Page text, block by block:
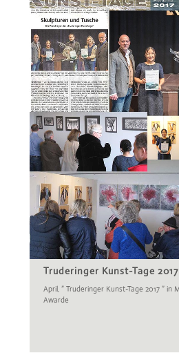
Truderinger Kunst-Tage 2017
April, ” Truderinger Kunst-Tage 2017 ” in
Awarde